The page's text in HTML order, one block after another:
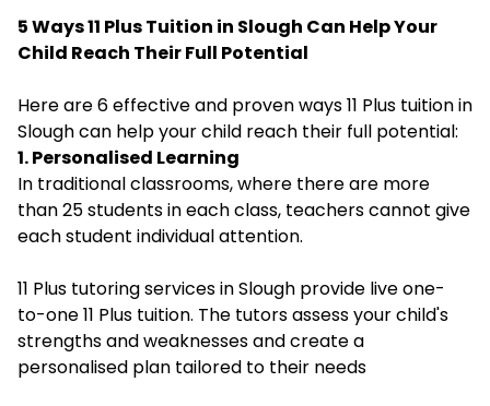
5 Ways 11 Plus Tuition in Slough Can Help Your
Child Reach Their Full Potential
Here are 6 effective and proven ways 11 Plus tuition in
Slough can help your child reach their full potential:
1. Personalised Learning
In traditional classrooms, where there are more
than 25 students in each class, teachers cannot give
each student individual attention.
11 Plus tutoring services in Slough provide live one-
to-one 11 Plus tuition. The tutors assess your child's
strengths and weaknesses and create a
personalised plan tailored to their needs